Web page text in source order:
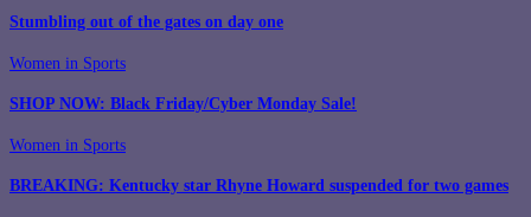
Stumbling out of the gates on day one
Women in Sports
SHOP NOW: Black Friday/Cyber Monday Sale!
Women in Sports
BREAKING: Kentucky star Rhyne Howard suspended for two games